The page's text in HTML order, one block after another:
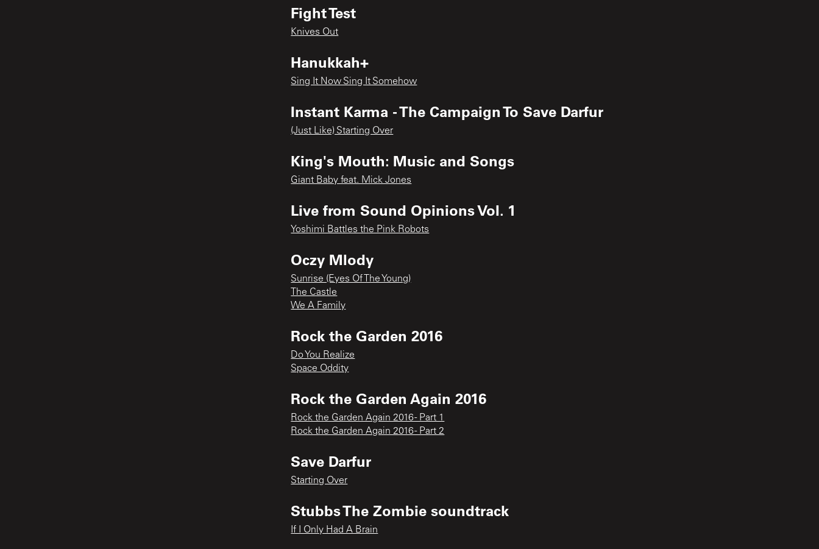
Fight Test
Knives Out
Hanukkah+
Sing It Now Sing It Somehow
Instant Karma - The Campaign To Save Darfur
(Just Like) Starting Over
King's Mouth: Music and Songs
Giant Baby feat. Mick Jones
Live from Sound Opinions Vol. 1
Yoshimi Battles the Pink Robots
Oczy Mlody
Sunrise (Eyes Of The Young)
The Castle
We A Family
Rock the Garden 2016
Do You Realize
Space Oddity
Rock the Garden Again 2016
Rock the Garden Again 2016 - Part 1
Rock the Garden Again 2016 - Part 2
Save Darfur
Starting Over
Stubbs The Zombie soundtrack
If I Only Had A Brain